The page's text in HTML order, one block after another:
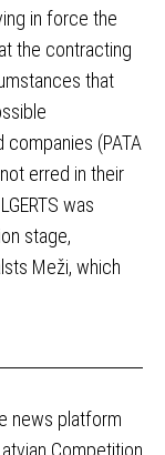
in force the
the contracting
that
(PATA
erred in their
was
stage,
Meži, which
news platform
Competition